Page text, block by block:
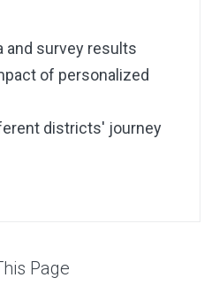
and survey results
of personalized
districts' journey
Page